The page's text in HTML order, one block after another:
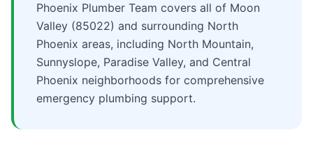
Phoenix Plumber Team covers all of Moon
Valley (85022) and surrounding North
Phoenix areas, including North Mountain,
Sunnyslope, Paradise Valley, and Central
Phoenix neighborhoods for comprehensive
emergency plumbing support.